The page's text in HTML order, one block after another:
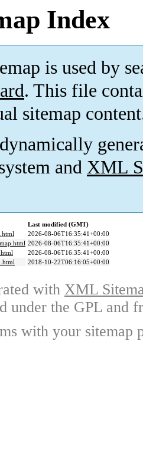
Index
is used by
. This file
sitemap
and XML
Last modified (GMT)
2026-08-06T16:35:41+00:00
2026-08-06T16:35:41+00:00
2026-08-06T16:35:41+00:00
2018-10-22T06:16:05+00:00
with XML
under the GPL and
with your sitemap